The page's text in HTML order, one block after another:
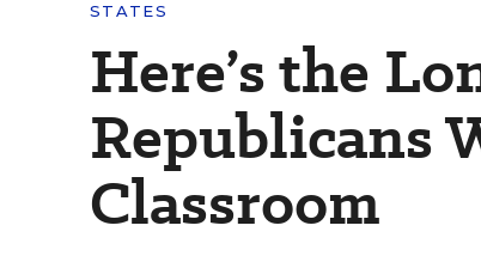
STATES
Here’s the
Republicans
Classroom